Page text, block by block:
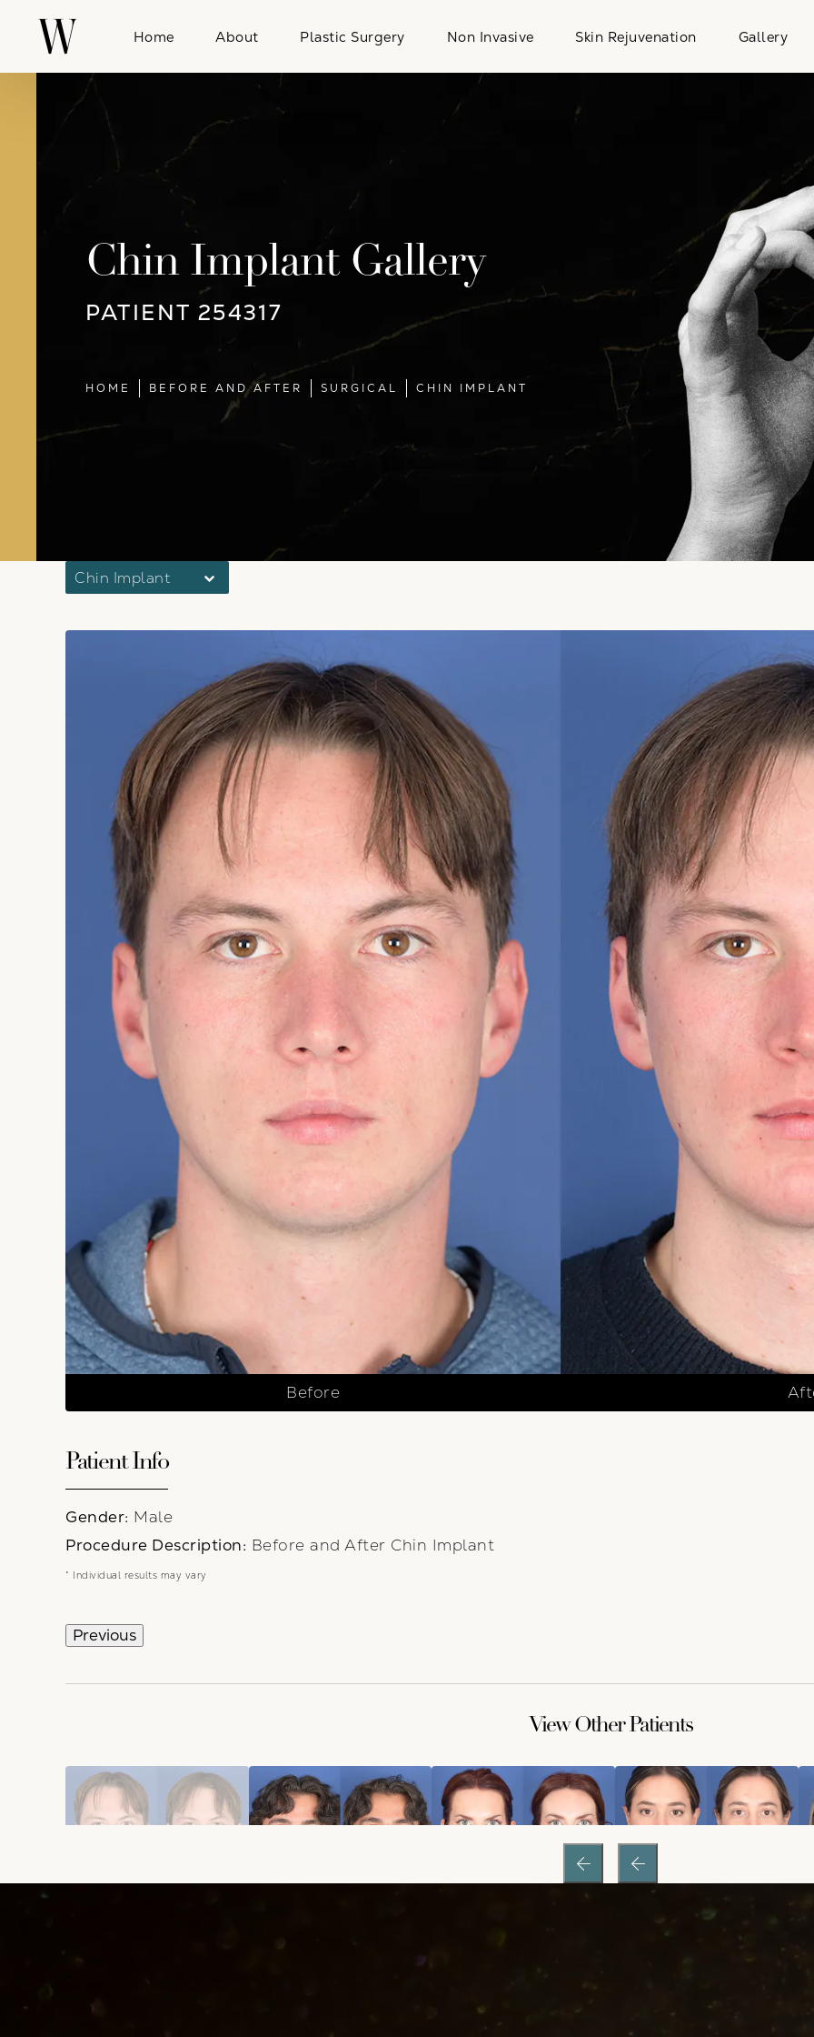
Home About Plastic Surgery Non Invasive Skin Rejuvenation Gallery
Chin Implant Gallery
PATIENT 254317
HOME BEFORE AND AFTER SURGICAL CHIN IMPLANT
Chin Implant
Before
Patient Info
Gender: Male
Procedure Description: Before and After Chin Implant
* Individual results may vary
Previous
View Other Patients